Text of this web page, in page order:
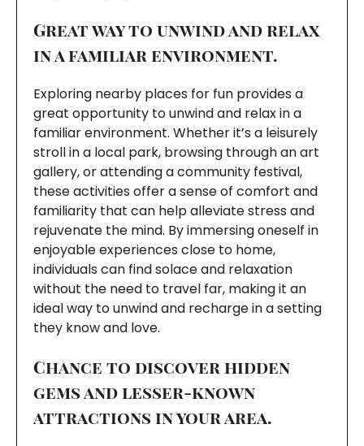
Great way to unwind and relax
in a familiar environment.
Exploring nearby places for fun provides a
great opportunity to unwind and relax in a
familiar environment. Whether it’s a leisurely
stroll in a local park, browsing through an art
gallery, or attending a community festival,
these activities offer a sense of comfort and
familiarity that can help alleviate stress and
rejuvenate the mind. By immersing oneself in
enjoyable experiences close to home,
individuals can find solace and relaxation
without the need to travel far, making it an
ideal way to unwind and recharge in a setting
they know and love.
Chance to discover hidden
gems and lesser-known
attractions in your area.